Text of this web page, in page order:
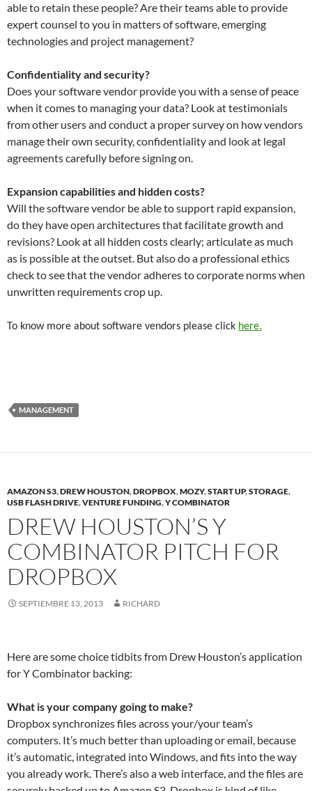
able to retain these people? Are their teams able to provide
expert counsel to you in matters of software, emerging
technologies and project management?
Confidentiality and security?
Does your software vendor provide you with a sense of peace
when it comes to managing your data? Look at testimonials
from other users and conduct a proper survey on how vendors
manage their own security, confidentiality and look at legal
agreements carefully before signing on.
Expansion capabilities and hidden costs?
Will the software vendor be able to support rapid expansion,
do they have open architectures that facilitate growth and
revisions? Look at all hidden costs clearly; articulate as much
as is possible at the outset. But also do a professional ethics
check to see that the vendor adheres to corporate norms when
unwritten requirements crop up.
To know more about software vendors please click here.
MANAGEMENT
AMAZON S3,DREW HOUSTON,DROPBOX,MOZY,START UP,STORAGE,
USB FLASH DRIVE,VENTURE FUNDING,Y COMBINATOR
DREW HOUSTON’S Y
COMBINATOR PITCH FOR
DROPBOX
SEPTIEMBRE 13, 2013 RICHARD
Here are some choice tidbits from Drew Houston’s application
for Y Combinator backing:
What is your company going to make?
Dropbox synchronizes files across your/your team’s
computers. It’s much better than uploading or email, because
it’s automatic, integrated into Windows, and fits into the way
you already work. There’s also a web interface, and the files are